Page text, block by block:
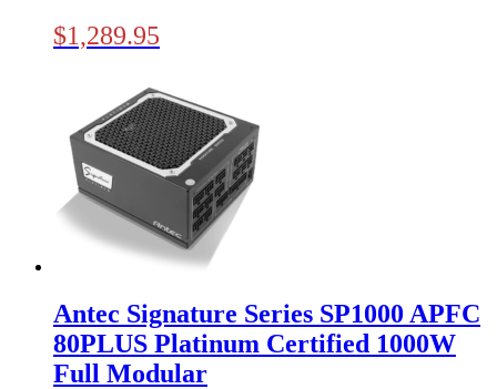
$1,289.95
Antec Signature Series SP1000 APFC
80PLUS Platinum Certified 1000W
Full Modular